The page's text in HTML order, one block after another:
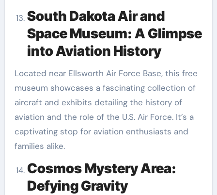
South Dakota Air and
Space Museum: A Glimpse
into Aviation History
Located near Ellsworth Air Force Base, this free
museum showcases a fascinating collection of
aircraft and exhibits detailing the history of
aviation and the role of the U.S. Air Force. It’s a
captivating stop for aviation enthusiasts and
families alike.
Cosmos Mystery Area:
Defying Gravity